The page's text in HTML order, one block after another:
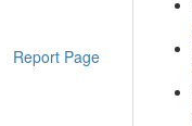
Report Page